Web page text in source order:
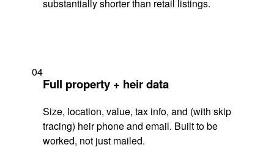
substantially shorter than retail listings.
04
Full property + heir data
Size, location, value, tax info, and (with skip
tracing) heir phone and email. Built to be
worked, not just mailed.